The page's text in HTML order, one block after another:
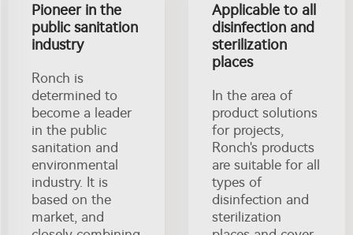
Pioneer in the
public sanitation
industry
Ronch is
determined to
become a leader
in the public
sanitation and
environmental
industry. It is
based on the
market, and
Applicable to all
disinfection and
sterilization
places
In the area of
product solutions
for projects,
Ronch's products
are suitable for all
types of
disinfection and
sterilization